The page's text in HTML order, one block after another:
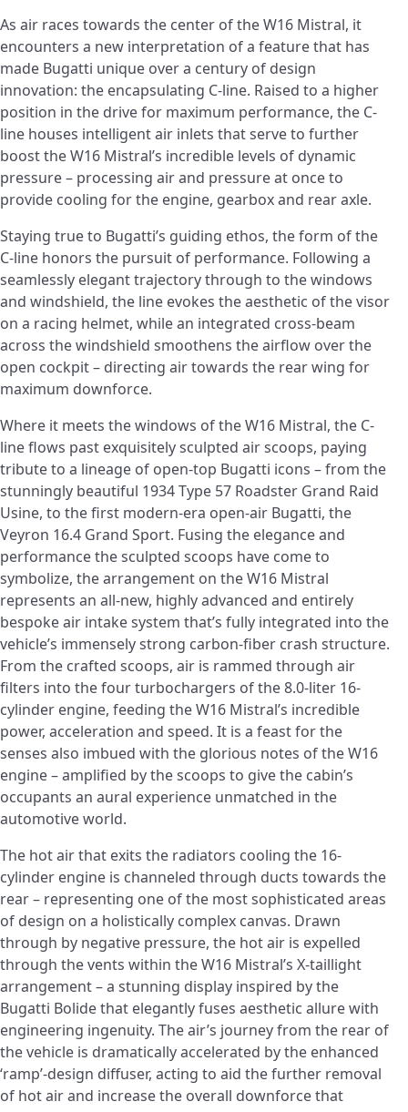
As air races towards the center of the W16 Mistral, it
encounters a new interpretation of a feature that has
made Bugatti unique over a century of design
innovation: the encapsulating C-line. Raised to a higher
position in the drive for maximum performance, the C-
line houses intelligent air inlets that serve to further
boost the W16 Mistral’s incredible levels of dynamic
pressure – processing air and pressure at once to
provide cooling for the engine, gearbox and rear axle.
Staying true to Bugatti’s guiding ethos, the form of the
C-line honors the pursuit of performance. Following a
seamlessly elegant trajectory through to the windows
and windshield, the line evokes the aesthetic of the visor
on a racing helmet, while an integrated cross-beam
across the windshield smoothens the airflow over the
open cockpit – directing air towards the rear wing for
maximum downforce.
Where it meets the windows of the W16 Mistral, the C-
line flows past exquisitely sculpted air scoops, paying
tribute to a lineage of open-top Bugatti icons – from the
stunningly beautiful 1934 Type 57 Roadster Grand Raid
Usine, to the first modern-era open-air Bugatti, the
Veyron 16.4 Grand Sport. Fusing the elegance and
performance the sculpted scoops have come to
symbolize, the arrangement on the W16 Mistral
represents an all-new, highly advanced and entirely
bespoke air intake system that’s fully integrated into the
vehicle’s immensely strong carbon-fiber crash structure.
From the crafted scoops, air is rammed through air
filters into the four turbochargers of the 8.0-liter 16-
cylinder engine, feeding the W16 Mistral’s incredible
power, acceleration and speed. It is a feast for the
senses also imbued with the glorious notes of the W16
engine – amplified by the scoops to give the cabin’s
occupants an aural experience unmatched in the
automotive world.
The hot air that exits the radiators cooling the 16-
cylinder engine is channeled through ducts towards the
rear – representing one of the most sophisticated areas
of design on a holistically complex canvas. Drawn
through by negative pressure, the hot air is expelled
through the vents within the W16 Mistral’s X-taillight
arrangement – a stunning display inspired by the
Bugatti Bolide that elegantly fuses aesthetic allure with
engineering ingenuity. The air’s journey from the rear of
the vehicle is dramatically accelerated by the enhanced
‘ramp’-design diffuser, acting to aid the further removal
of hot air and increase the overall downforce that